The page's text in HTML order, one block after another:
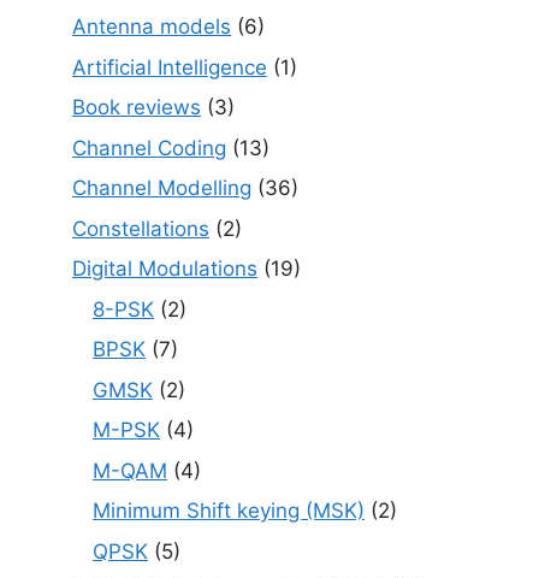
Antenna models (6)
Artificial Intelligence (1)
Book reviews (3)
Channel Coding (13)
Channel Modelling (36)
Constellations (2)
Digital Modulations (19)
8-PSK (2)
BPSK (7)
GMSK (2)
M-PSK (4)
M-QAM (4)
Minimum Shift keying (MSK) (2)
QPSK (5)